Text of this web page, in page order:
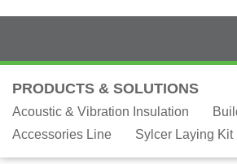
PRODUCTS & SOLUTIONS
Acoustic & Vibration Insulation
Accessories Line
Sylcer Laying Kit